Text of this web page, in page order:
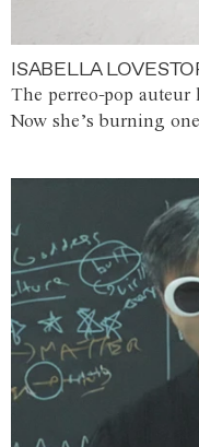
ISABELLA
The perreo-pop
Now she’s burning